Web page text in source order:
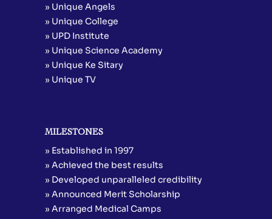
» Unique Angels
» Unique College
» UPD Institute
» Unique Science Academy
» Unique Ke Sitary
» Unique TV
MILESTONES
» Established in 1997
» Achieved the best results
» Developed unparalleled credibility
» Announced Merit Scholarship
» Arranged Medical Camps